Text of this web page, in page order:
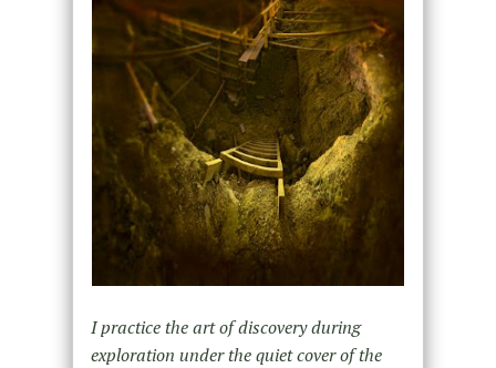
I practice the art of discovery during
exploration under the quiet cover of the